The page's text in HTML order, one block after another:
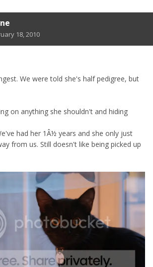
18, 2010
We were told she's half pedigree, but
on anything she shouldn't and hiding
had her 1Â½ years and she only just
from us. Still doesn't like being picked up